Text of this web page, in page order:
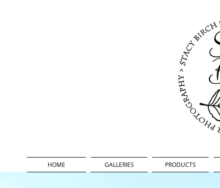
HOME GALLERIES PRODUCTS